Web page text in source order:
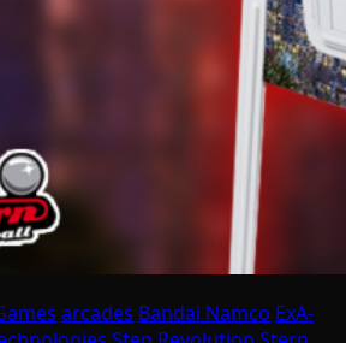
arcades Bandai Namco ExA-